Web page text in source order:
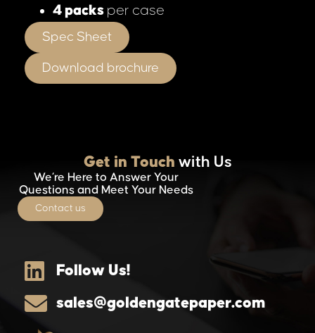
4 packs per case
Spec Sheet
Download brochure
Get in Touch with Us
We’re Here to Answer Your
Questions and Meet Your Needs
Contact us
Follow Us!
sales@goldengatepaper.com